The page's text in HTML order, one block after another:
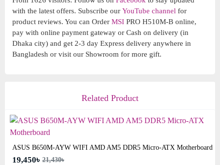
with the latest offers. Subscribe our YouTube channel for
product reviews. You can Order MSI PRO H510M-B online,
pay with online payment gateway or Cash on delivery (in
Dhaka city) and get 2-3 day Express delivery anywhere in
Bangladesh or visit our Showroom for more gift.
Related Product
ASUS B650M-AYW WIFI AMD AM5 DDR5 Micro-ATX Motherboard
19,450৳ 21,430৳